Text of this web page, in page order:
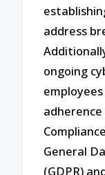
address
ongoing
General
(GDPR)